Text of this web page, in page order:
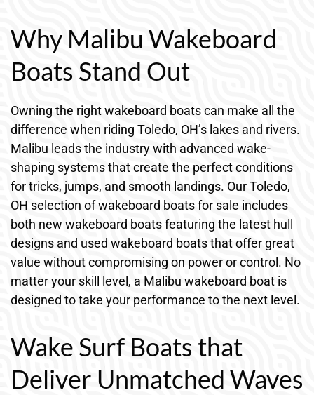
Why Malibu Wakeboard
Boats Stand Out
Owning the right wakeboard boats can make all the
difference when riding Toledo, OH’s lakes and rivers.
Malibu leads the industry with advanced wake-
shaping systems that create the perfect conditions
for tricks, jumps, and smooth landings. Our Toledo,
OH selection of wakeboard boats for sale includes
both new wakeboard boats featuring the latest hull
designs and used wakeboard boats that offer great
value without compromising on power or control. No
matter your skill level, a Malibu wakeboard boat is
designed to take your performance to the next level.
Wake Surf Boats that
Deliver Unmatched Waves